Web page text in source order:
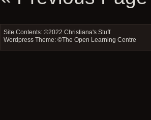
Site Contents: ©2022Christiana's Stuff
Wordpress Theme: ©The Open Learning Centre